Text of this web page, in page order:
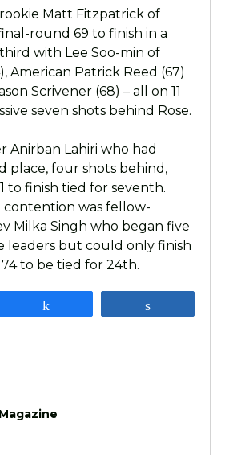
Matt Fitzpatrick of
round 69 to finish in a
with Lee Soo-min of
American Patrick Reed (67)
Scrivener (68) – all on 11
seven shots behind Rose.
Anirban Lahiri who had
place, four shots behind,
to finish tied for seventh.
contention was fellow-
Milka Singh who began five
leaders but could only finish
to be tied for 24th.